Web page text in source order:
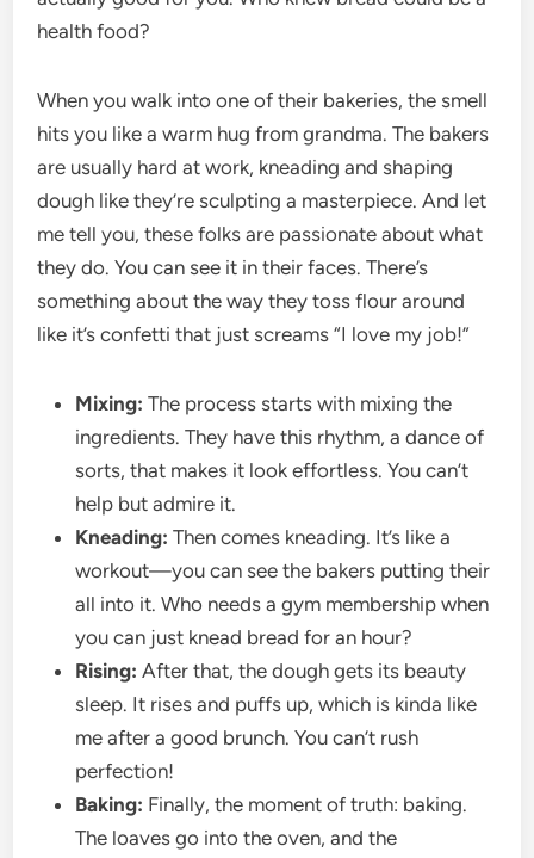
health food?
When you walk into one of their bakeries, the smell
hits you like a warm hug from grandma. The bakers
are usually hard at work, kneading and shaping
dough like they’re sculpting a masterpiece. And let
me tell you, these folks are passionate about what
they do. You can see it in their faces. There’s
something about the way they toss flour around
like it’s confetti that just screams “I love my job!”
Mixing: The process starts with mixing the
ingredients. They have this rhythm, a dance of
sorts, that makes it look effortless. You can’t
help but admire it.
Kneading: Then comes kneading. It’s like a
workout—you can see the bakers putting their
all into it. Who needs a gym membership when
you can just knead bread for an hour?
Rising: After that, the dough gets its beauty
sleep. It rises and puffs up, which is kinda like
me after a good brunch. You can’t rush
perfection!
Baking: Finally, the moment of truth: baking.
The loaves go into the oven, and the